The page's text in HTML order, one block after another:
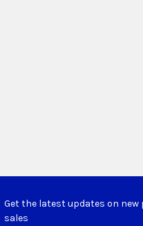
Get the latest updates on
sales